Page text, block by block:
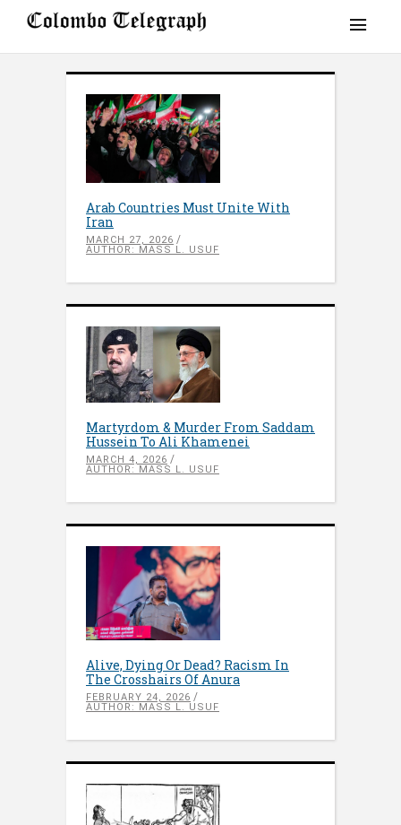
Arab Countries Must Unite With
Iran
MARCH 27, 2026
AUTHOR: MASS L. USUF
Martyrdom & Murder From Saddam
Hussein To Ali Khamenei
MARCH 4, 2026
AUTHOR: MASS L. USUF
Alive, Dying Or Dead? Racism In
The Crosshairs Of Anura
FEBRUARY 24, 2026
AUTHOR: MASS L. USUF